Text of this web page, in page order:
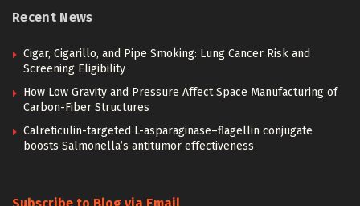
Recent News
Cigar, Cigarillo, and Pipe Smoking: Lung Cancer Risk and
Screening Eligibility
How Low Gravity and Pressure Affect Space Manufacturing of
Carbon-Fiber Structures
Calreticulin-targeted L-asparaginase–flagellin conjugate
boosts Salmonella’s antitumor effectiveness
Subscribe to Blog via Email